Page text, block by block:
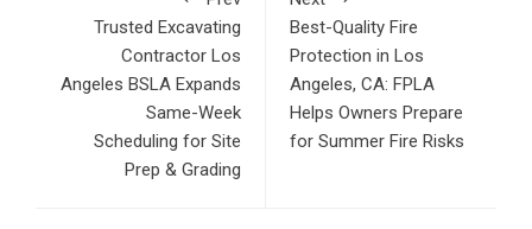
Trusted Excavating
Contractor Los
Angeles BSLA Expands
Same-Week
Scheduling for Site
Prep & Grading
Best-Quality Fire
Protection in Los
Angeles, CA: FPLA
Helps Owners Prepare
for Summer Fire Risks